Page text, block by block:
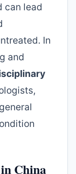
can lead
In
and
China